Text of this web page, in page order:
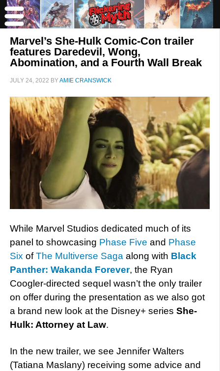
Marvel’s She-Hulk Comic-Con trailer
features Daredevil, Wong,
Abomination, and a Fourth Wall Break
JULY 24, 2022 BYAMIE CRANSWICK
While Marvel Studios dedicated much of its
panel to showcasing Phase Five and Phase
Six ofThe Multiverse Saga along with Black
Panther: Wakanda Forever, the Ryan
Coogler-directed sequel wasn’t the only trailer
on offer during the presentation as we also got
a brand new look at the Disney+ series She-
Hulk: Attorney at Law.
In the new trailer, we see Jennifer Walters
(Tatiana Maslany) receiving some advice and